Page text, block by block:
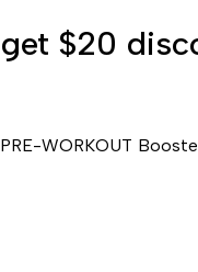
get $20
PRE-WORKOUT